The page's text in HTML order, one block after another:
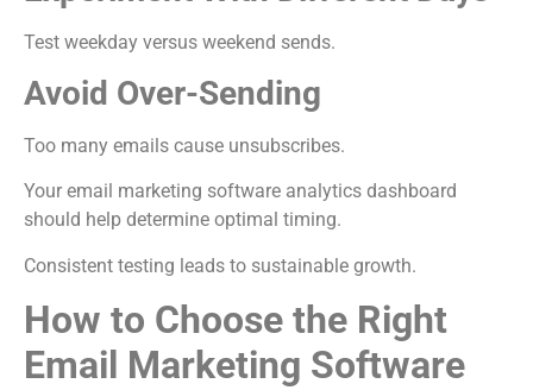
Test weekday versus weekend sends.
Avoid Over-Sending
Too many emails cause unsubscribes.
Your email marketing software analytics dashboard
should help determine optimal timing.
Consistent testing leads to sustainable growth.
How to Choose the Right
Email Marketing Software